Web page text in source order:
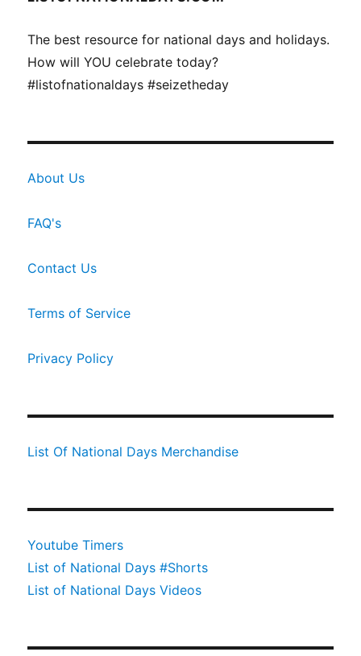
The best resource for national days and holidays.
How will YOU celebrate today?
#listofnationaldays #seizetheday
About Us
FAQ's
Contact Us
Terms of Service
Privacy Policy
List Of National Days Merchandise
Youtube Timers
List of National Days #Shorts
List of National Days Videos